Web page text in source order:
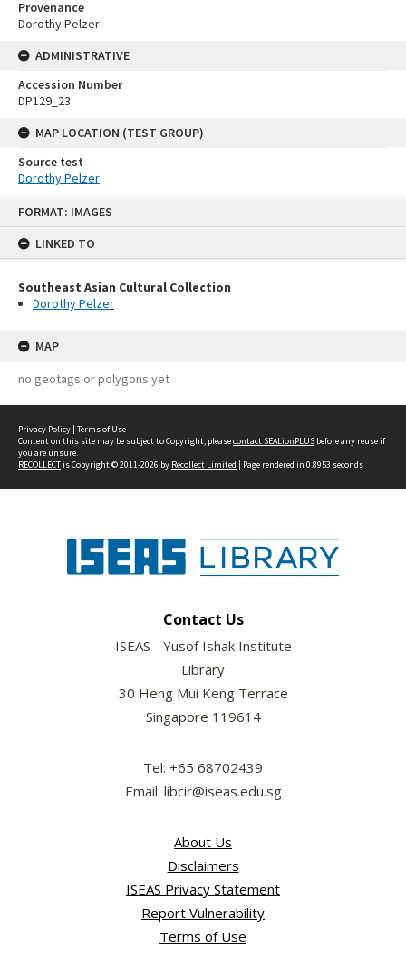
FORMAT: IMAGES
LINKED TO
Southeast Asian Cultural Collection
Dorothy Pelzer
MAP
no geotags or polygons yet
Provenance
Dorothy Pelzer
ADMINISTRATIVE
Accession Number
DP129_23
MAP LOCATION (TEST GROUP)
Source test
Dorothy Pelzer
Privacy Policy | Terms of Use
Content on this site may be subject to Copyright, pleasecontact SEALionPLUS before any reuse if
you are unsure.
RECOLLECTis Copyright © 2011-2026 by Recollect Limited | Page rendered in 0.8953 seconds
Contact Us
ISEAS - Yusof Ishak Institute
Library
30 Heng Mui Keng Terrace
Singapore 119614
Tel: +65 68702439
Email: libcir@iseas.edu.sg
About Us
Disclaimers
ISEAS Privacy Statement
Report Vulnerability
Terms of Use